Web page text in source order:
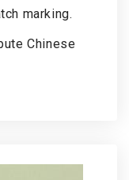
marking.
Chinese